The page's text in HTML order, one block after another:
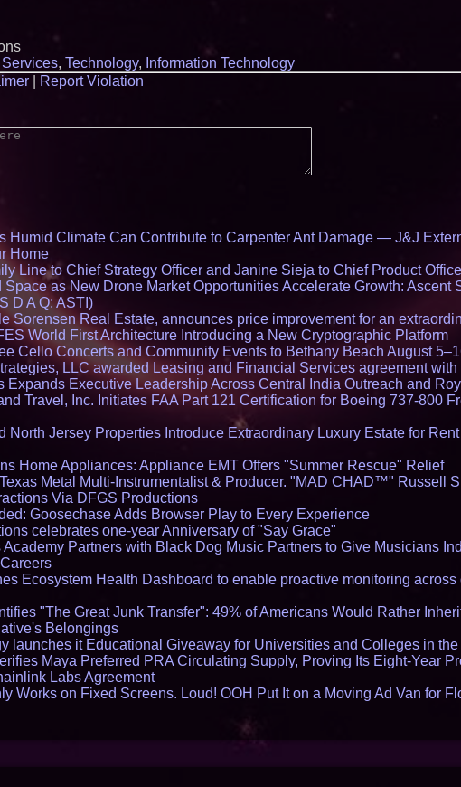
Services, Technology, Information Technology
Report Violation
Humid Climate Can Contribute to Carpenter Ant Damage — J&J
Home
Line to Chief Strategy Officer and Janine Sieja to Chief Product
as New Drone Market Opportunities Accelerate Growth: Ascent
D A Q: ASTI)
Sorensen Real Estate, announces price improvement for an
World First Architecture Introducing a New Cryptographic Platform
Cello Concerts and Community Events to Bethany Beach August
LLC awarded Leasing and Financial Services agreement with
Expands Executive Leadership Across Central India Outreach and
Travel, Inc. Initiates FAA Part 121 Certification for Boeing 737-800
North Jersey Properties Introduce Extraordinary Luxury Estate for
Home Appliances: Appliance EMT Offers "Summer Rescue" Relief
Metal Multi-Instrumentalist & Producer. "MAD CHAD™" Russell
Via DFGS Productions
Goosechase Adds Browser Play to Every Experience
celebrates one-year Anniversary of "Say Grace"
Partners with Black Dog Music Partners to Give Musicians
Ecosystem Health Dashboard to enable proactive monitoring across
"The Great Junk Transfer": 49% of Americans Would Rather
Belongings
launches it Educational Giveaway for Universities and Colleges in
Maya Preferred PRA Circulating Supply, Proving Its Eight-Year
Labs Agreement
Works on Fixed Screens. Loud! OOH Put It on a Moving Ad Van for